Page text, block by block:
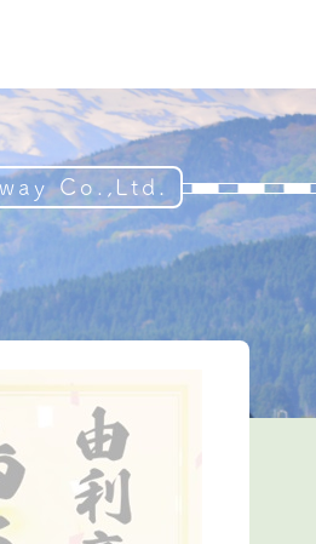
Co.,Ltd.